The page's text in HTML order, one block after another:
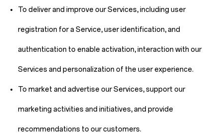
To deliver and improve our Services, including user
registration for a Service, user identification, and
authentication to enable activation, interaction with our
Services and personalization of the user experience.
To market and advertise our Services, support our
marketing activities and initiatives, and provide
recommendations to our customers.